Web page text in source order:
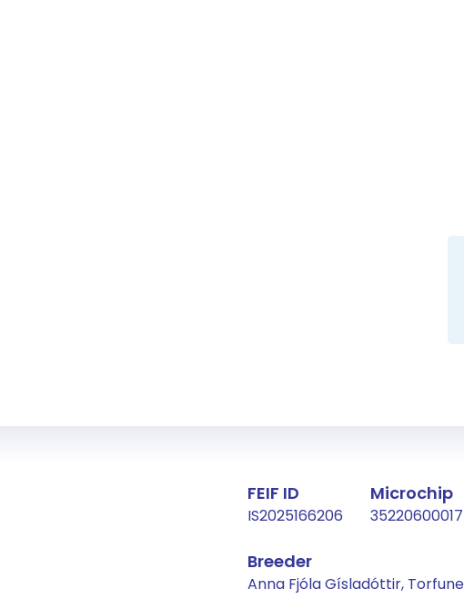
Fact about the
FEIF ID
IS2025166206
Microchip
Breeder
Anna Fjóla Gísladóttir,